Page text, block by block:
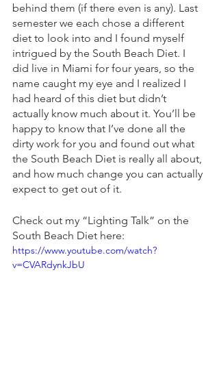
behind them (if there even is any). Last
semester we each chose a different
diet to look into and I found myself
intrigued by the South Beach Diet. I
did live in Miami for four years, so the
name caught my eye and I realized I
had heard of this diet but didn’t
actually know much about it. You’ll be
happy to know that I’ve done all the
dirty work for you and found out what
the South Beach Diet is really all about,
and how much change you can actually
expect to get out of it.
Check out my “Lighting Talk” on the
South Beach Diet here:
https://www.youtube.com/watch?
v=CVARdynkJbU